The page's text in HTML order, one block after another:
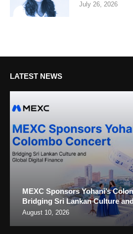
July 26, 2026
LATEST NEWS
MEXC Sponsors Yohani’s
Bridging Sri Lankan Culture
August 10, 2026